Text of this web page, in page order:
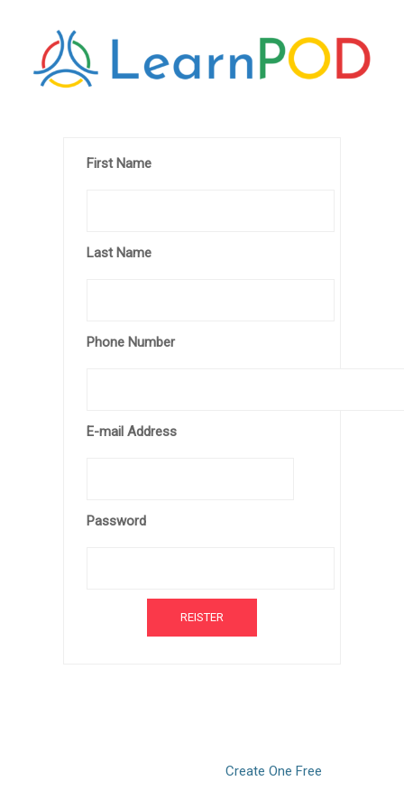
First Name
Last Name
Phone Number
E-mail Address
Password
Create One Free